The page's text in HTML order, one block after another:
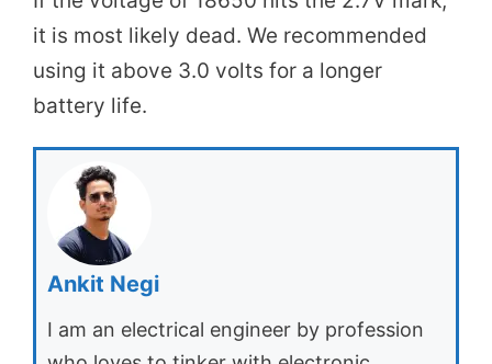
it is most likely dead. We recommended
using it above 3.0 volts for a longer
battery life.
Ankit Negi
I am an electrical engineer by profession